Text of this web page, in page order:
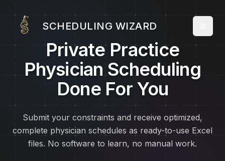
SCHEDULING WIZARD
Private Practice
Physician Scheduling
Done For You
Submit your constraints and receive optimized,
complete physician schedules as ready-to-use Excel
files. No software to learn, no manual work.